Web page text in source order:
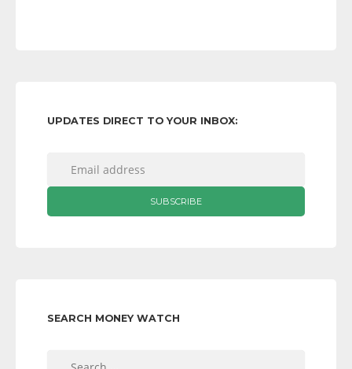
UPDATES DIRECT TO YOUR INBOX:
SEARCH MONEY WATCH